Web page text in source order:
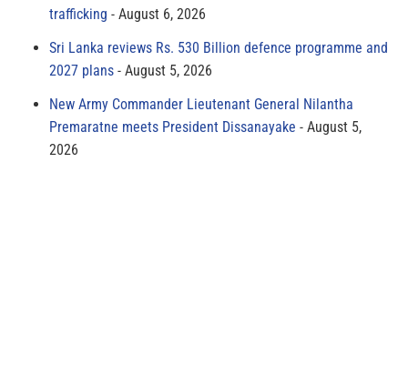
trafficking
August 6, 2026
Sri Lanka reviews Rs. 530 Billion defence programme and
2027 plans
August 5, 2026
New Army Commander Lieutenant General Nilantha
Premaratne meets President Dissanayake
August 5,
2026